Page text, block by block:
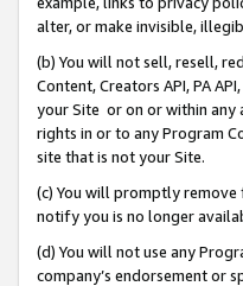
alter, or make invisible,
(b) You will not sell, resell,
Content, Creators API, PA
your Site or on or within any
rights in or to any Program
site that is not your Site.
(c) You will promptly
notify you is no longer
(d) You will not use any
company’s endorsement or